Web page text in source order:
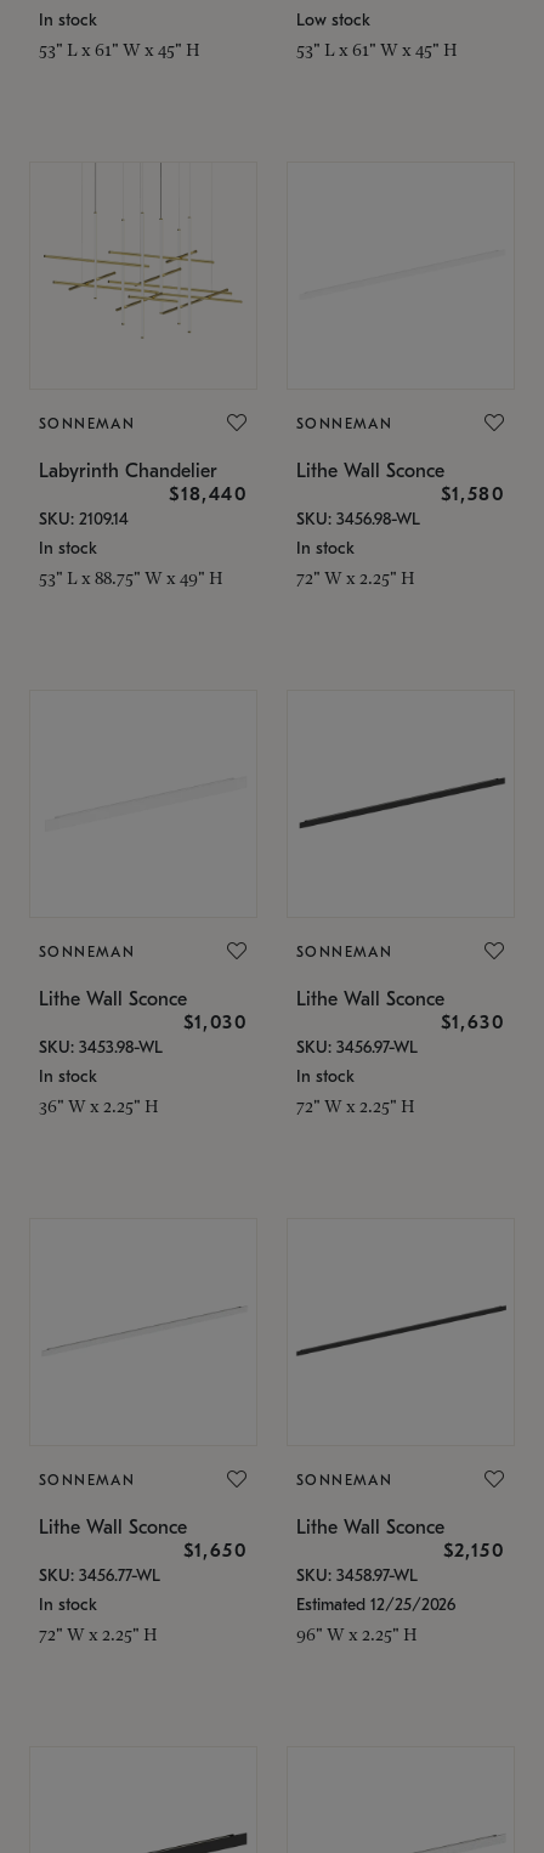
In stock
53" L x 61" W x 45" H
Low stock
53" L x 61" W x 45" H
SONNEMAN
Labyrinth Chandelier
$18,440
SKU: 2109.14
In stock
53" L x 88.75" W x 49" H
SONNEMAN
Lithe Wall Sconce
$1,580
SKU: 3456.98-WL
In stock
72" W x 2.25" H
SONNEMAN
Lithe Wall Sconce
$1,030
SKU: 3453.98-WL
In stock
36" W x 2.25" H
SONNEMAN
Lithe Wall Sconce
$1,630
SKU: 3456.97-WL
In stock
72" W x 2.25" H
SONNEMAN
Lithe Wall Sconce
$1,650
SKU: 3456.77-WL
In stock
72" W x 2.25" H
SONNEMAN
Lithe Wall Sconce
$2,150
SKU: 3458.97-WL
Estimated 12/25/2026
96" W x 2.25" H